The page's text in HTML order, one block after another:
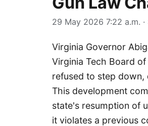
29 May 2026 7:22 a.m.
Virginia Governor
Virginia Tech Board
refused to step down,
This development
state's resumption of
it violates a previous